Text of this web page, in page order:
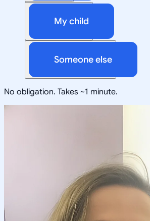
My child
Someone else
No obligation. Takes ~1 minute.